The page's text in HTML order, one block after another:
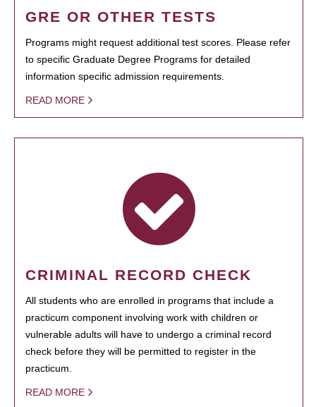
GRE OR OTHER TESTS
Programs might request additional test scores. Please refer
to specific Graduate Degree Programs for detailed
information specific admission requirements.
READ MORE
CRIMINAL RECORD CHECK
All students who are enrolled in programs that include a
practicum component involving work with children or
vulnerable adults will have to undergo a criminal record
check before they will be permitted to register in the
practicum.
READ MORE